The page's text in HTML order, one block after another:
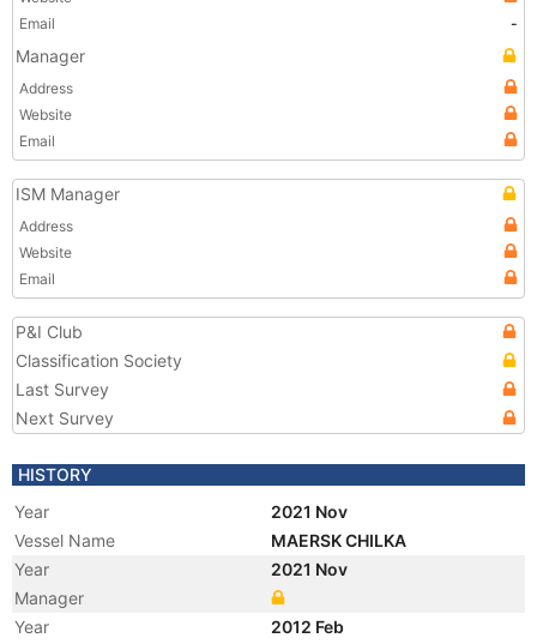
Email
-
Manager
Address
Website
Email
ISM Manager
Address
Website
Email
P&I Club
Classification Society
Last Survey
Next Survey
HISTORY
Year
2021 Nov
Vessel Name
MAERSK CHILKA
Year
2021 Nov
Manager
Year
2012 Feb